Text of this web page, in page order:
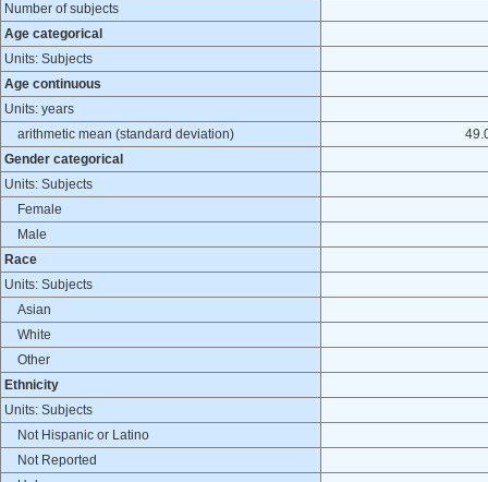
Number of subjects
Age categorical
Units: Subjects
Age continuous
Units: years
arithmetic mean (standard deviation)
Gender categorical
Units: Subjects
Female
Male
Race
Units: Subjects
Asian
White
Other
Ethnicity
Units: Subjects
Not Hispanic or Latino
Not Reported